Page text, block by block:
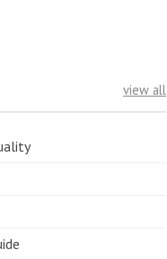
view all